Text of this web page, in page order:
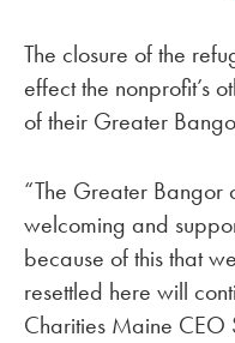
The closure of the
effect the nonprofit’s
of their Greater
“The Greater Bangor
welcoming and
because of this that
resettled here will
Charities Maine CEO